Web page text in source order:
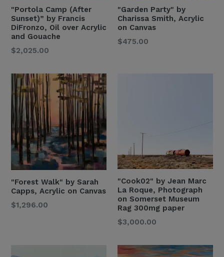
"Portola Camp (After
Sunset)” by Francis
DiFronzo, Oil over Acrylic
and Gouache
Regular
$2,025.00
"Garden Party" by
Charissa Smith, Acrylic
on Canvas
Regular
$475.00
"Forest Walk" by Sarah
Capps, Acrylic on Canvas
Regular
$1,296.00
"Cook02" by Jean Marc
La Roque, Photograph
on Somerset Museum
Rag 300mg paper
Regular
$3,000.00